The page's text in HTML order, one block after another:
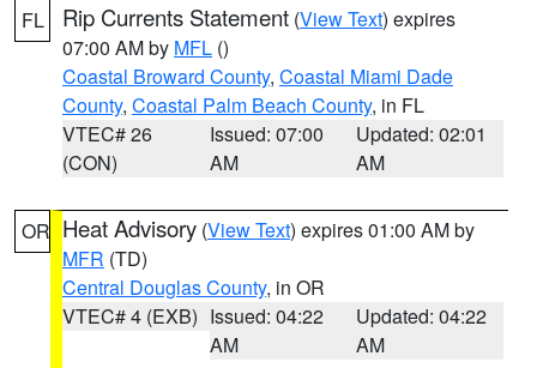
FL Rip Currents Statement (View Text) expires
07:00 AM by MFL ()
Coastal Broward County, Coastal Miami Dade
County, Coastal Palm Beach County, in FL
VTEC# 26
(CON)
Issued: 07:00
AM
Updated: 02:01
AM
OR Heat Advisory (View Text) expires 01:00 AM by
MFR (TD)
Central Douglas County, in OR
VTEC# 4 (EXB) Issued: 04:22
AM
Updated: 04:22
AM